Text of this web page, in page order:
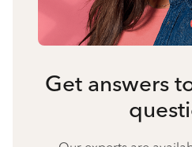
Get answers